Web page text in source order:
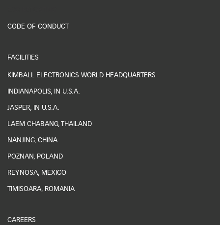
CODE OF CONDUCT
FACILITIES
KIMBALL ELECTRONICS WORLD HEADQUARTERS
INDIANAPOLIS, IN U.S.A.
JASPER, IN U.S.A.
LAEM CHABANG, THAILAND
NANJING, CHINA
POZNAN, POLAND
REYNOSA, MEXICO
TIMISOARA, ROMANIA
CAREERS